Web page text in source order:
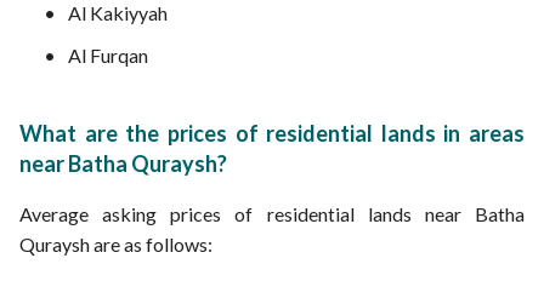
Al Kakiyyah
Al Furqan
What are the prices of residential lands in areas
near Batha Quraysh?
Average asking prices of residential lands near Batha
Quraysh are as follows: